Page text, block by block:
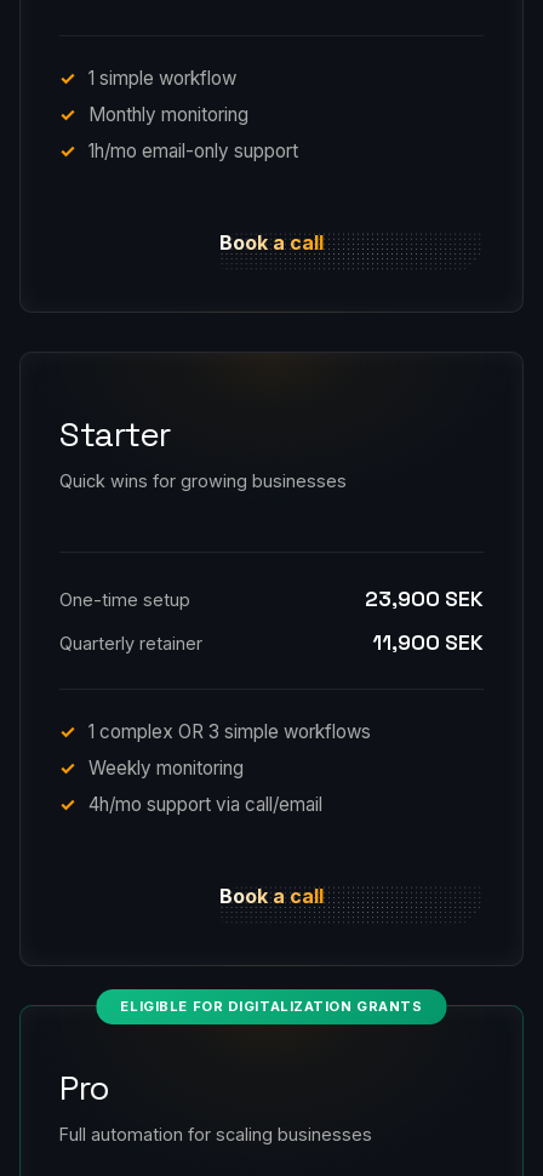
1 simple workflow
Monthly monitoring
1h/mo email-only support
Book a call
Starter
Quick wins for growing businesses
One-time setup 23,900 SEK
Quarterly retainer 11,900 SEK
1 complex OR 3 simple workflows
Weekly monitoring
4h/mo support via call/email
Book a call
ELIGIBLE FOR DIGITALIZATION GRANTS
Pro
Full automation for scaling businesses